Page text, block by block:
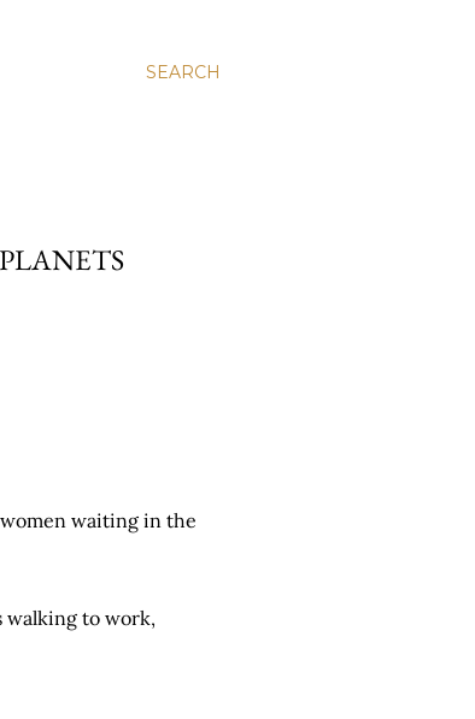
SEARCH
waiting in the
walking to work,